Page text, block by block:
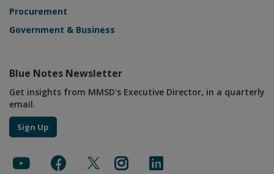
Procurement
Government & Business
Blue Notes Newsletter
Get insights from MMSD's Executive Director, in a quarterly
email.
Sign Up